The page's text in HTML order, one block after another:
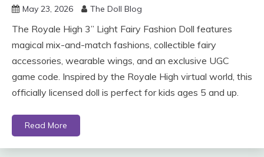
May 23, 2026 The Doll Blog
The Royale High 3” Light Fairy Fashion Doll features
magical mix-and-match fashions, collectible fairy
accessories, wearable wings, and an exclusive UGC
game code. Inspired by the Royale High virtual world, this
officially licensed doll is perfect for kids ages 5 and up.
Read More